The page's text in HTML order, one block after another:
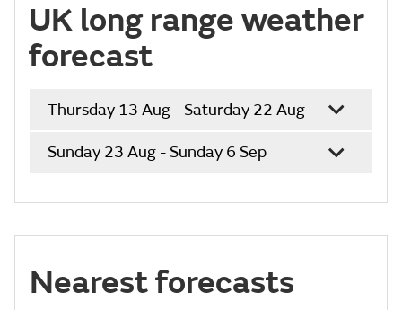
UK long range weather
forecast
Thursday 13 Aug - Saturday 22 Aug
Sunday 23 Aug - Sunday 6 Sep
Nearest forecasts